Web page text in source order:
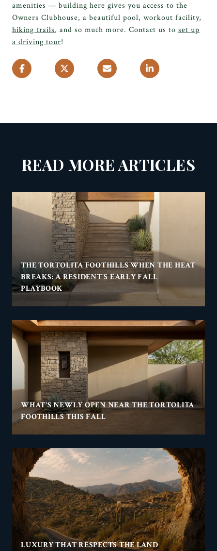
amenities — building here gives you access to the
Owners Clubhouse, a beautiful pool, workout facility,
hiking trails, and so much more. Contact us to set up
a driving tour!
READ MORE ARTICLES
THE TORTOLITA FOOTHILLS WHEN THE HEAT
BREAKS: A RESIDENT'S EARLY FALL
PLAYBOOK
WHAT'S NEWLY OPEN NEAR THE TORTOLITA
FOOTHILLS THIS FALL
LUXURY THAT RESPECTS THE LAND